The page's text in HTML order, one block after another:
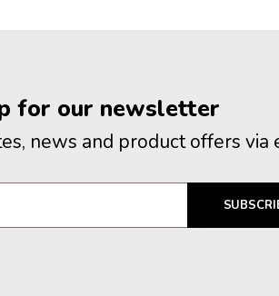
for our newsletter
news and product offers via